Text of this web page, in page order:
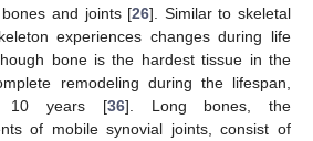
and joints [26]. Similar to skeletal
experiences changes during life
bone is the hardest tissue in the
remodeling during the lifespan,
10 years [36]. Long bones, the
of mobile synovial joints, consist of